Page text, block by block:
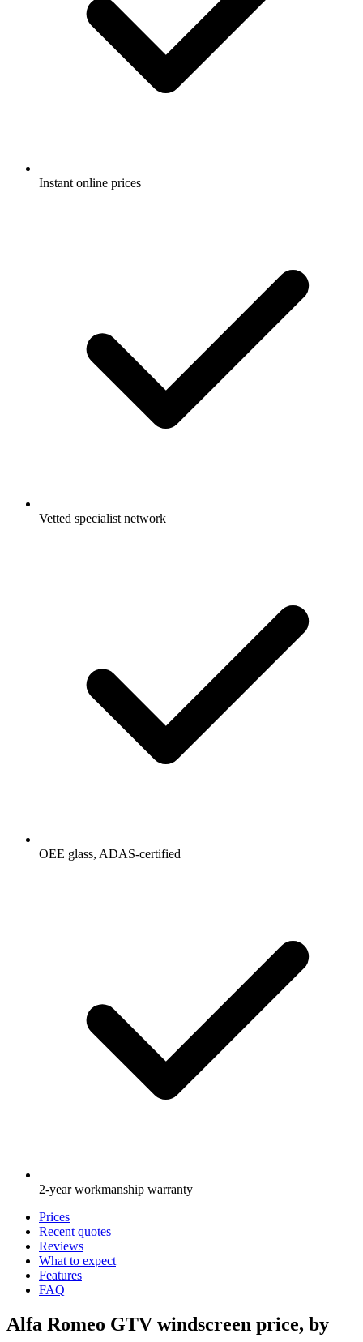
Instant online prices
Vetted specialist network
OEE glass, ADAS-certified
2-year workmanship warranty
Prices
Recent quotes
Reviews
What to expect
Features
FAQ
Alfa Romeo GTV windscreen price, by